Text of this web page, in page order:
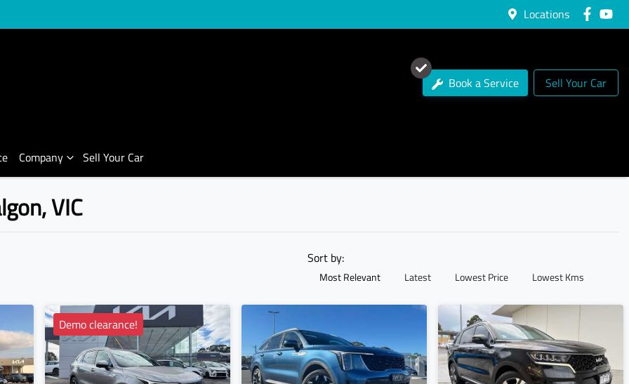
Locations
Book a Service Sell Your Car
Company Sell Your Car
VIC
Sort by:
Most Relevant Latest Lowest Price Lowest Kms
Demo clearance!